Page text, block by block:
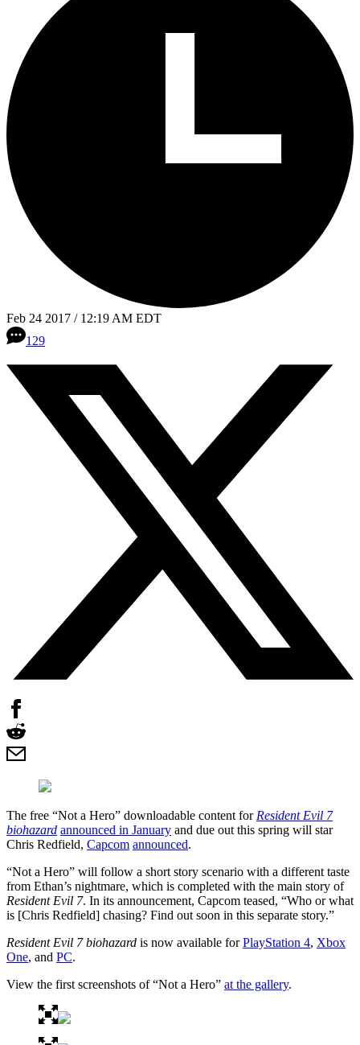
Feb 24 2017 / 12:19 AM EDT
129
The free “Not a Hero” downloadable content for Resident Evil 7
biohazard announced in January and due out this spring will star
Chris Redfield, Capcom announced.
“Not a Hero” will follow a short story scenario with a different taste
from Ethan’s nightmare, which is completed with the main story of
Resident Evil 7. In its announcement, Capcom teased, “Who or what
is [Chris Redfield] chasing? Find out soon in this separate story.”
Resident Evil 7 biohazard is now available forPlayStation 4, Xbox
One, and PC.
View the first screenshots of “Not a Hero” at the gallery.